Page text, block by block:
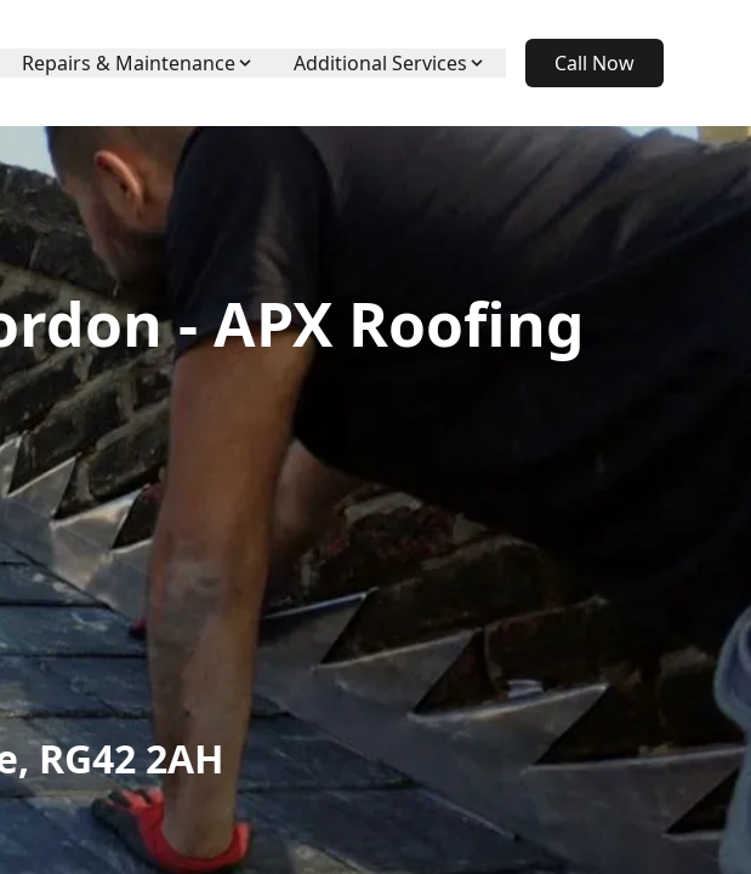
Repairs & Maintenance Additional Services Call Now
- APX Roofing
RG42 2AH